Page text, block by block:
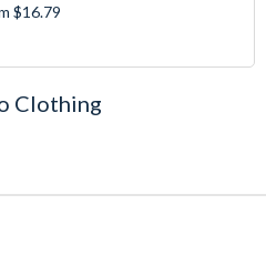
$16.79
Clothing